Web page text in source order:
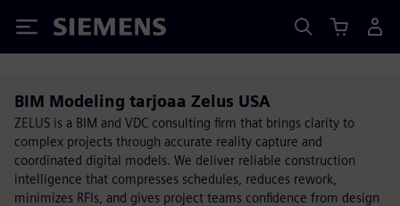
Siemens
BIM Modeling tarjoaa Zelus USA
ZELUS is a BIM and VDC consulting firm that brings clarity to
complex projects through accurate reality capture and
coordinated digital models. We deliver reliable construction
intelligence that compresses schedules, reduces rework,
minimizes RFIs, and gives project teams confidence from design